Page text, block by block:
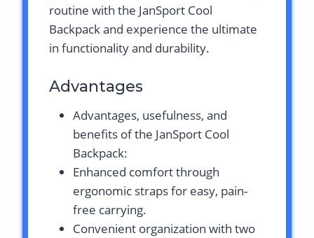
routine with the JanSport Cool
Backpack and experience the ultimate
in functionality and durability.
Advantages
Advantages, usefulness, and
benefits of the JanSport Cool
Backpack:
Enhanced comfort through
ergonomic straps for easy, pain-
free carrying.
Convenient organization with two